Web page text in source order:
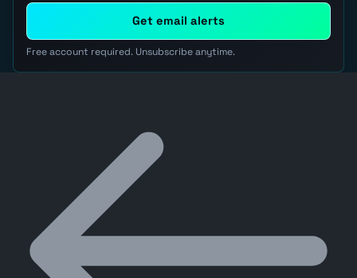
Get email alerts
Free account required. Unsubscribe anytime.